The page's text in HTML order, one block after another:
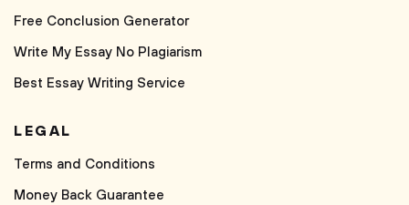
Free Conclusion Generator
Write My Essay No Plagiarism
Best Essay Writing Service
LEGAL
Terms and Conditions
Money Back Guarantee